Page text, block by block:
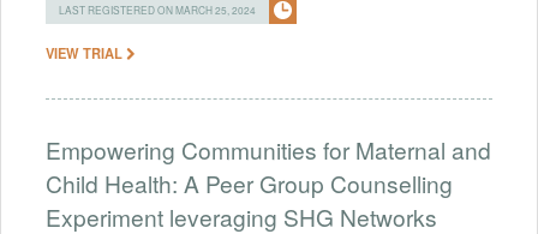
LAST REGISTERED ON MARCH 25, 2024
VIEW TRIAL
Empowering Communities for Maternal and
Child Health: A Peer Group Counselling
Experiment leveraging SHG Networks